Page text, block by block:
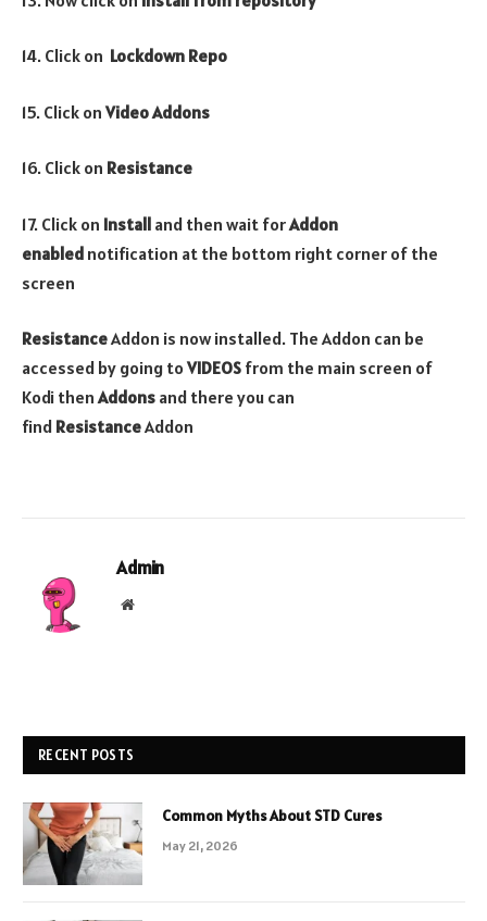
14. Click on Lockdown Repo
15. Click onVideoAddons
16. Click on Resistance
17. Click on Install and then wait forAddon
enabled notification at the bottom right corner of the
screen
ResistanceAddon is now installed. The Addon can be
accessed by going toVIDEOS from the main screen of
Kodi thenAddons and there you can
find ResistanceAddon
Admin
Website
RECENT POSTS
Common Myths About STD Cures
May 21, 2026